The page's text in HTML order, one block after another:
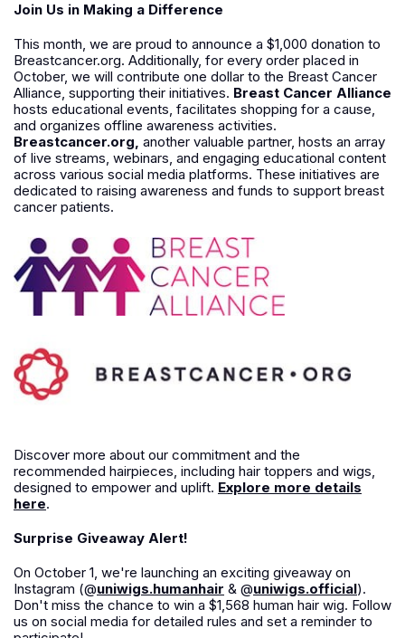
Join Us in Making a Difference
This month, we are proud to announce a $1,000 donation to
Breastcancer.org. Additionally, for every order placed in
October, we will contribute one dollar to the Breast Cancer
Alliance, supporting their initiatives. Breast Cancer Alliance
hosts educational events, facilitates shopping for a cause,
and organizes offline awareness activities.
Breastcancer.org, another valuable partner, hosts an array
of live streams, webinars, and engaging educational content
across various social media platforms. These initiatives are
dedicated to raising awareness and funds to support breast
cancer patients.
Discover more about our commitment and the
recommended hairpieces, including hair toppers and wigs,
designed to empower and uplift. Explore more details
here.
Surprise Giveaway Alert!
On October 1, we're launching an exciting giveaway on
Instagram (@uniwigs.humanhair & @uniwigs.official).
Don't miss the chance to win a $1,568 human hair wig. Follow
us on social media for detailed rules and set a reminder to